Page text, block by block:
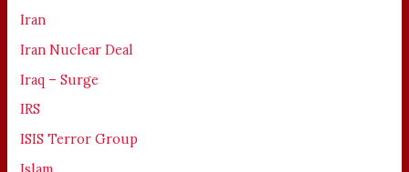
Iran
Iran Nuclear Deal
Iraq – Surge
IRS
ISIS Terror Group
Islam